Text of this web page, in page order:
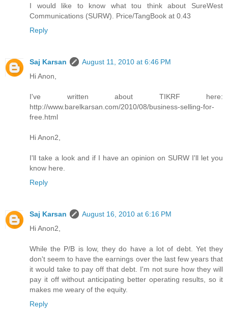
I would like to know what tou think about SureWest
Communications (SURW). Price/TangBook at 0.43
Reply
Saj Karsan
August 11, 2010 at 6:46 PM
Hi Anon,
I've written about TIKRF here:
http://www.barelkarsan.com/2010/08/business-selling-for-
free.html
Hi Anon2,
I'll take a look and if I have an opinion on SURW I'll let you
know here.
Reply
Saj Karsan
August 16, 2010 at 6:16 PM
Hi Anon2,
While the P/B is low, they do have a lot of debt. Yet they
don't seem to have the earnings over the last few years that
it would take to pay off that debt. I'm not sure how they will
pay it off without anticipating better operating results, so it
makes me weary of the equity.
Reply